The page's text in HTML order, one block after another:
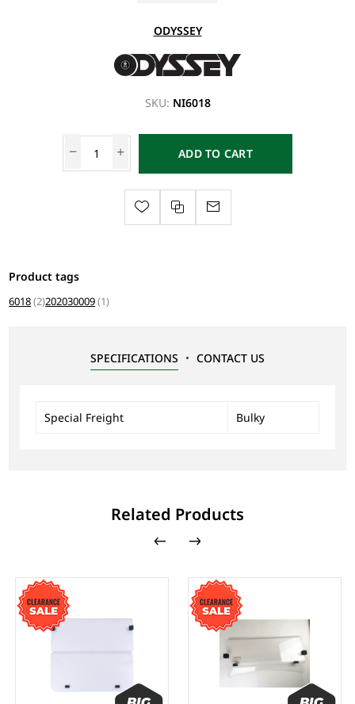
ODYSSEY
SKU: NI6018
ADD TO CART
Product tags
6018(2)202030009(1)
SPECIFICATIONS CONTACT US
Special Freight Bulky
Related Products